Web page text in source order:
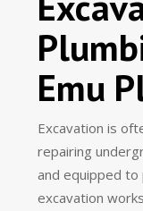
Emu
Excavation is
repairing
and equipped
excavation